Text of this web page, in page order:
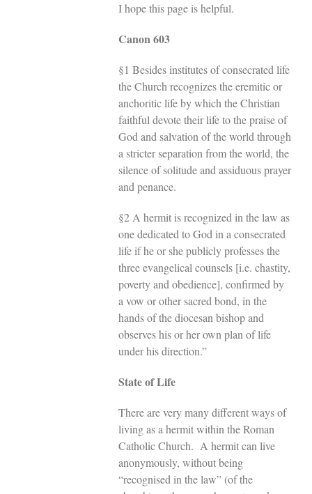
I hope this page is helpful.
Canon 603
§1 Besides institutes of consecrated life
the Church recognizes the eremitic or
anchoritic life by which the Christian
faithful devote their life to the praise of
God and salvation of the world through
a stricter separation from the world, the
silence of solitude and assiduous prayer
and penance.
§2 A hermit is recognized in the law as
one dedicated to God in a consecrated
life if he or she publicly professes the
three evangelical counsels [i.e. chastity,
poverty and obedience], confirmed by
a vow or other sacred bond, in the
hands of the diocesan bishop and
observes his or her own plan of life
under his direction.”
State of Life
There are very many different ways of
living as a hermit within the Roman
Catholic Church. A hermit can live
anonymously, without being
“recognised in the law” (of the